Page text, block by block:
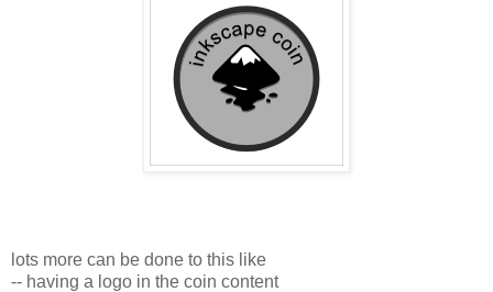
lots more can be done to this like
-- having a logo in the coin content